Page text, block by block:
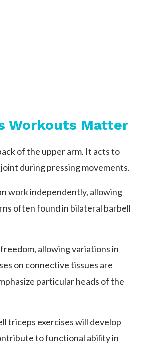
Workouts Matter
of the upper arm. It acts to
during pressing movements.
work independently, allowing
often found in bilateral barbell
allowing variations in
on connective tissues are
particular heads of the
triceps exercises will develop
to functional ability in